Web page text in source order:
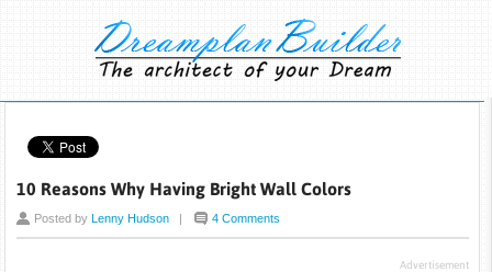
10 Reasons Why Having Bright Wall Colors
Posted byLenny Hudson | 4 Comments
Advertisement